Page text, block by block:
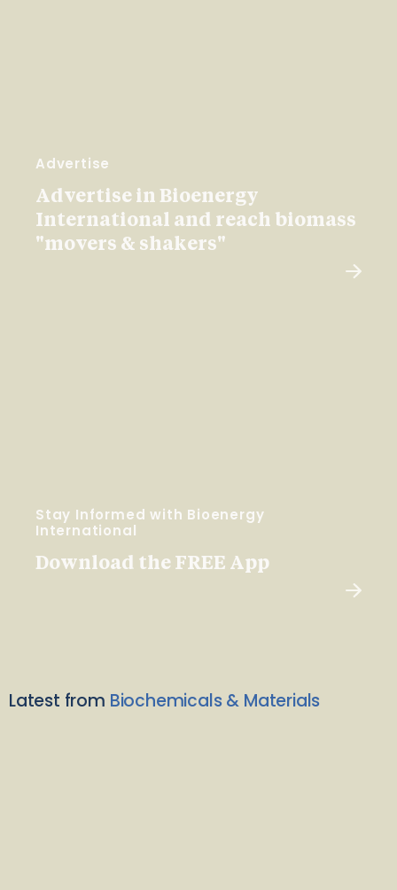
Advertise
Advertise in Bioenergy
International and reach biomass
"movers & shakers"
Stay Informed with Bioenergy
International
Download the FREE App
Latest from Biochemicals & Materials